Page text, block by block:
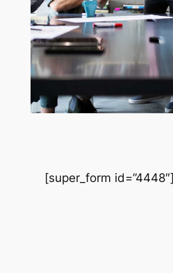
[super_form id=”4448″]